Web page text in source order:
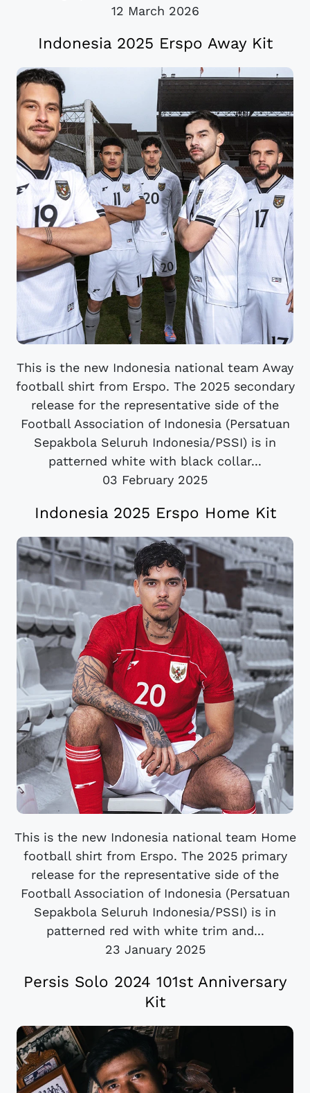
12 March 2026
Indonesia 2025 Erspo Away Kit
This is the new Indonesia national team Away
football shirt from Erspo. The 2025 secondary
release for the representative side of the
Football Association of Indonesia (Persatuan
Sepakbola Seluruh Indonesia/PSSI) is in
patterned white with black collar...
03 February 2025
Indonesia 2025 Erspo Home Kit
This is the new Indonesia national team Home
football shirt from Erspo. The 2025 primary
release for the representative side of the
Football Association of Indonesia (Persatuan
Sepakbola Seluruh Indonesia/PSSI) is in
patterned red with white trim and...
23 January 2025
Persis Solo 2024 101st Anniversary
Kit